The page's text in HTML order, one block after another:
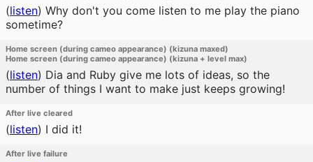
(listen) Why don't you come listen to me play the piano
sometime?
Home screen (during cameo appearance) (kizuna maxed)
Home screen (during cameo appearance) (kizuna + level max)
(listen) Dia and Ruby give me lots of ideas, so the
number of things I want to make just keeps growing!
After live cleared
(listen) I did it!
After live failure